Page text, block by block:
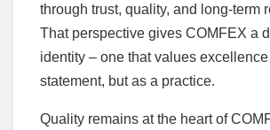
through trust, quality, and long-term
That perspective gives COMFEX a
identity – one that values
statement, but as a practice.
Quality remains at the heart of